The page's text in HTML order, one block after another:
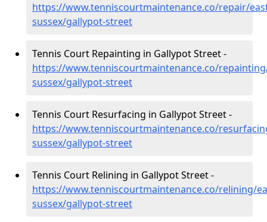
https://www.tenniscourtmaintenance.co/repair/
sussex/gallypot-street
Tennis Court Repainting in Gallypot Street -
https://www.tenniscourtmaintenance.co/
sussex/gallypot-street
Tennis Court Resurfacing in Gallypot Street -
https://www.tenniscourtmaintenance.co/
sussex/gallypot-street
Tennis Court Relining in Gallypot Street -
https://www.tenniscourtmaintenance.co/relining/
sussex/gallypot-street